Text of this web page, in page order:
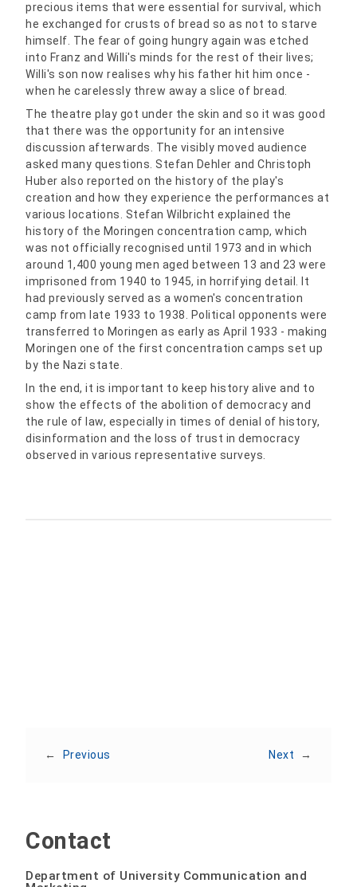
precious items that were essential for survival, which
he exchanged for crusts of bread so as not to starve
himself. The fear of going hungry again was etched
into Franz and Willi's minds for the rest of their lives;
Willi's son now realises why his father hit him once -
when he carelessly threw away a slice of bread.
The theatre play got under the skin and so it was good
that there was the opportunity for an intensive
discussion afterwards. The visibly moved audience
asked many questions. Stefan Dehler and Christoph
Huber also reported on the history of the play's
creation and how they experience the performances at
various locations. Stefan Wilbricht explained the
history of the Moringen concentration camp, which
was not officially recognised until 1973 and in which
around 1,400 young men aged between 13 and 23 were
imprisoned from 1940 to 1945, in horrifying detail. It
had previously served as a women's concentration
camp from late 1933 to 1938. Political opponents were
transferred to Moringen as early as April 1933 - making
Moringen one of the first concentration camps set up
by the Nazi state.
In the end, it is important to keep history alive and to
show the effects of the abolition of democracy and
the rule of law, especially in times of denial of history,
disinformation and the loss of trust in democracy
observed in various representative surveys.
← Previous Next →
Contact
Department of University Communication and